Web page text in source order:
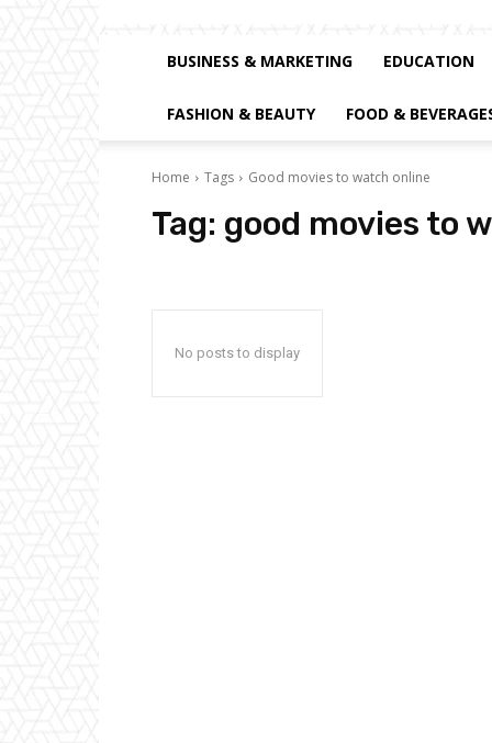
BUSINESS & MARKETING EDUCATION
FASHION & BEAUTY FOOD &
Home Tags Good movies to watch online
Tag: good movies to
No posts to display